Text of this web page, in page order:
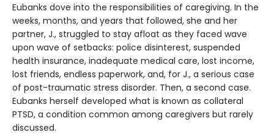
Eubanks dove into the responsibilities of caregiving. In the
weeks, months, and years that followed, she and her
partner, J., struggled to stay afloat as they faced wave
upon wave of setbacks: police disinterest, suspended
health insurance, inadequate medical care, lost income,
lost friends, endless paperwork, and, for J., a serious case
of post-traumatic stress disorder. Then, a second case.
Eubanks herself developed what is known as collateral
PTSD, a condition common among caregivers but rarely
discussed.